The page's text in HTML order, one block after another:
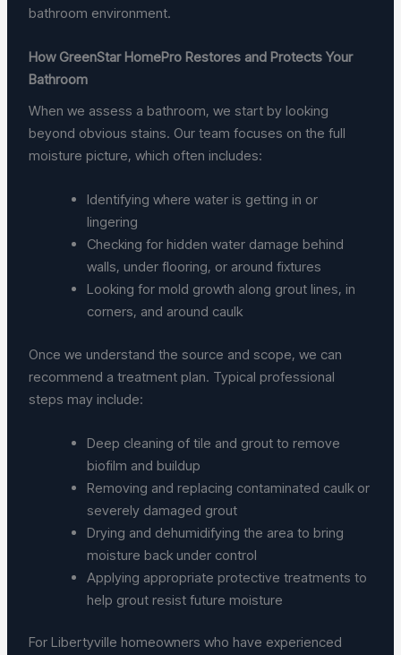
bathroom environment.
How GreenStar HomePro Restores and Protects Your
Bathroom
When we assess a bathroom, we start by looking
beyond obvious stains. Our team focuses on the full
moisture picture, which often includes:
Identifying where water is getting in or
lingering
Checking for hidden water damage behind
walls, under flooring, or around fixtures
Looking for mold growth along grout lines, in
corners, and around caulk
Once we understand the source and scope, we can
recommend a treatment plan. Typical professional
steps may include:
Deep cleaning of tile and grout to remove
biofilm and buildup
Removing and replacing contaminated caulk or
severely damaged grout
Drying and dehumidifying the area to bring
moisture back under control
Applying appropriate protective treatments to
help grout resist future moisture
For Libertyville homeowners who have experienced